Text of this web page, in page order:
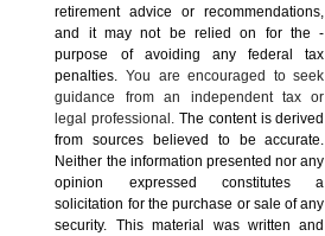
retirement advice or recommendations,
and it may not be relied on for the ­
purpose of ­avoiding any ­federal tax
penalties.You are encouraged to seek
guidance from an independent tax or
legal professional.The content is derived
from sources believed to be accurate.
Neither the information presented nor any
opinion expressed constitutes a
solicitation for the ­purchase or sale of any
security. This material was written and